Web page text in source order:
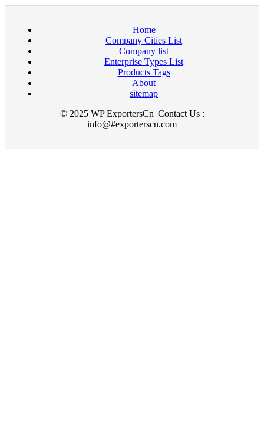
Home
Company Cities List
Company list
Enterprise Types List
Products Tags
About
sitemap
© 2025 WP ExportersCn |Contact Us :
info@#exporterscn.com